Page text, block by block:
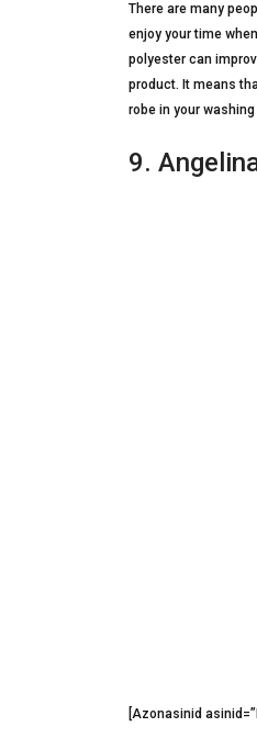
There are many
enjoy your time
polyester can
product. It means
robe in your
9.
[Azonasinid